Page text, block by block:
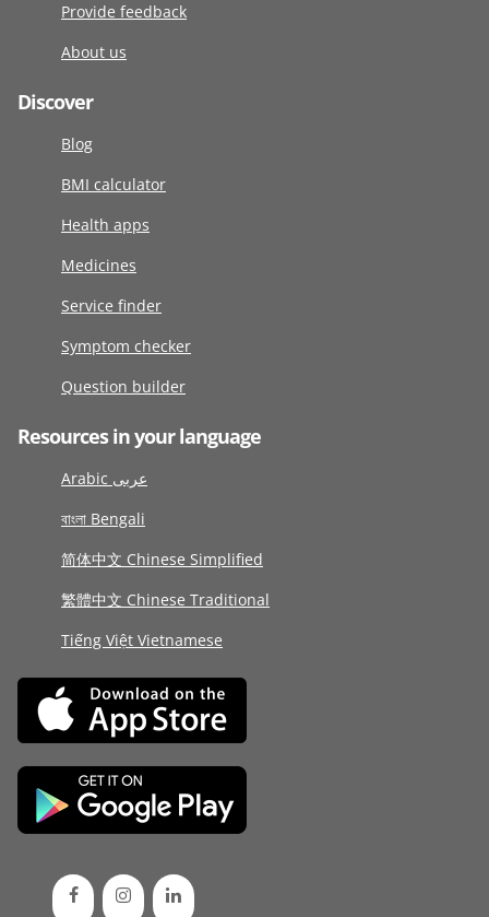
Provide feedback
About us
Discover
Blog
BMI calculator
Health apps
Medicines
Service finder
Symptom checker
Question builder
Resources in your language
Arabic عربى
বাংলা Bengali
简体中文 Chinese Simplified
繁體中文 Chinese Traditional
Tiếng Việt Vietnamese